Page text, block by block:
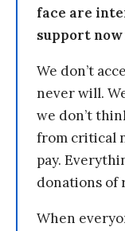
face are
support
We don’t
never will.
we don’t
from critical
pay.
donations of
When